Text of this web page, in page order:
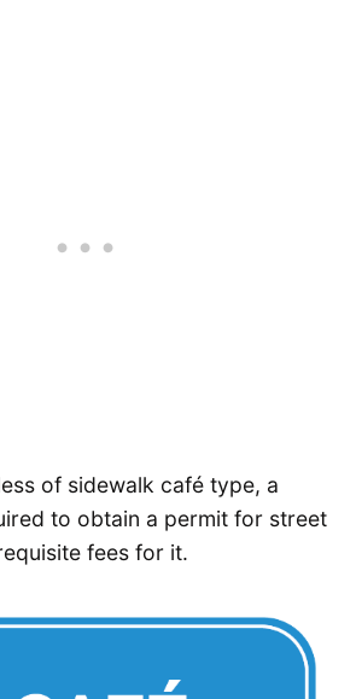
of sidewalk café type, a
to obtain a permit for street
fees for it.